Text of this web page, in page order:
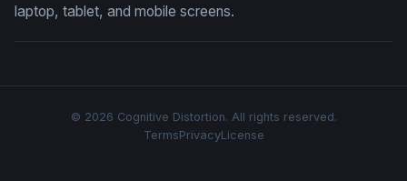
laptop, tablet, and mobile screens.
© 2026 Cognitive Distortion. All rights reserved.
TermsPrivacyLicense